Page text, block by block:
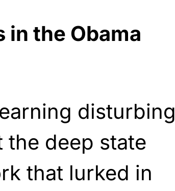
in the Obama
disturbing
the deep state
that lurked in